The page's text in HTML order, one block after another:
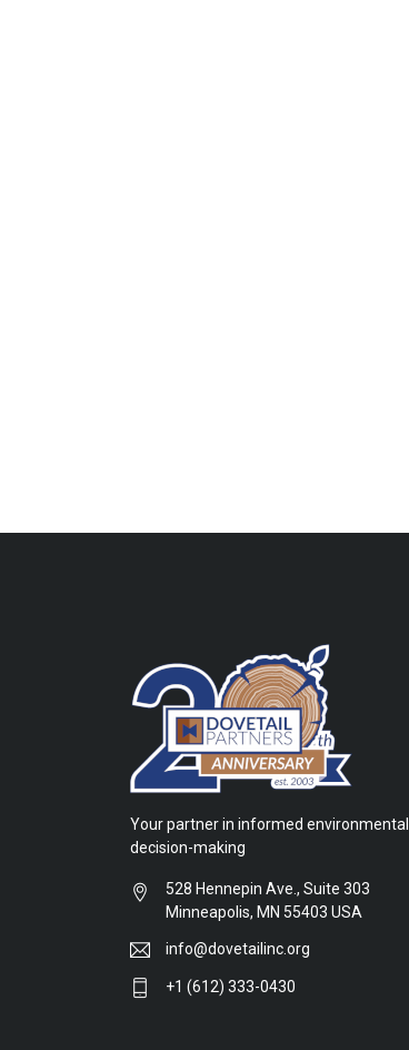
Your partner in informed environmental
decision-making
528 Hennepin Ave., Suite 303
Minneapolis, MN 55403 USA
info@dovetailinc.org
+1 (612) 333-0430